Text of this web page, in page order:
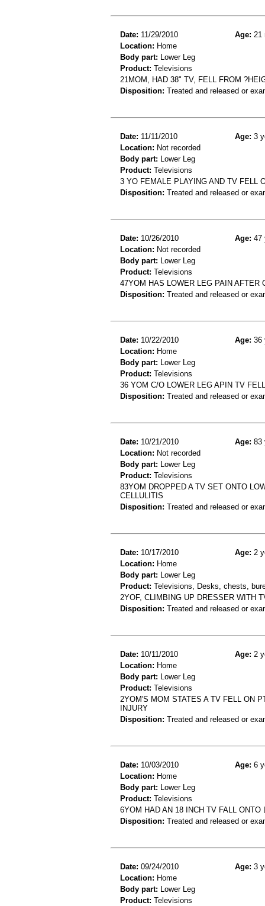
Date: 11/29/2010 Age: 21
Location: Home
Body part: Lower Leg
Product: Televisions
21MOM, HAD 38" TV, FELL FROM
Disposition: Treated and released or
Date: 11/11/2010 Age: 3
Location: Not recorded
Body part: Lower Leg
Product: Televisions
3 YO FEMALE PLAYING AND TV FELL
Disposition: Treated and released or
Date: 10/26/2010 Age: 47
Location: Not recorded
Body part: Lower Leg
Product: Televisions
47YOM HAS LOWER LEG PAIN AFTER
Disposition: Treated and released or
Date: 10/22/2010 Age: 36
Location: Home
Body part: Lower Leg
Product: Televisions
36 YOM C/O LOWER LEG APIN TV
Disposition: Treated and released or
Date: 10/21/2010 Age: 83
Location: Not recorded
Body part: Lower Leg
Product: Televisions
83YOM DROPPED A TV SET ONTO
CELLULITIS
Disposition: Treated and released or
Date: 10/17/2010 Age: 2
Location: Home
Body part: Lower Leg
Product: Televisions, Desks, chests,
2YOF, CLIMBING UP DRESSER WITH
Disposition: Treated and released or
Date: 10/11/2010 Age: 2
Location: Home
Body part: Lower Leg
Product: Televisions
2YOM'S MOM STATES A TV FELL ON
INJURY
Disposition: Treated and released or
Date: 10/03/2010 Age: 6
Location: Home
Body part: Lower Leg
Product: Televisions
6YOM HAD AN 18 INCH TV FALL
Disposition: Treated and released or
Date: 09/24/2010 Age: 3
Location: Home
Body part: Lower Leg
Product: Televisions